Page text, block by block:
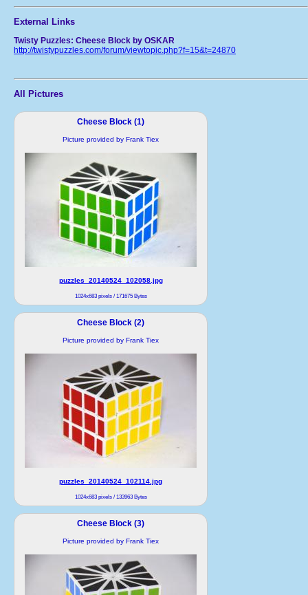
External Links
Twisty Puzzles: Cheese Block by OSKAR
http://twistypuzzles.com/forum/viewtopic.php?f=15&t=24870
All Pictures
Cheese Block (1)
Picture provided by Frank Tiex
puzzles_20140524_102058.jpg
1024x683 pixels / 171675 Bytes
Cheese Block (2)
Picture provided by Frank Tiex
puzzles_20140524_102114.jpg
1024x683 pixels / 133963 Bytes
Cheese Block (3)
Picture provided by Frank Tiex